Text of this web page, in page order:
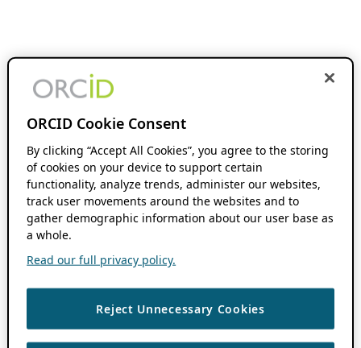
ORCID Cookie Consent
By clicking “Accept All Cookies”, you agree to the storing
of cookies on your device to support certain
functionality, analyze trends, administer our websites,
track user movements around the websites and to
gather demographic information about our user base as
a whole.
Read our full privacy policy.
Reject Unnecessary Cookies